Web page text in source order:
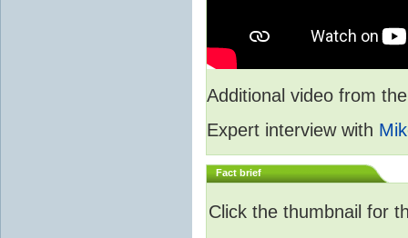
Additional video from
Expert interview with
Fact brief
Click the thumbnail for